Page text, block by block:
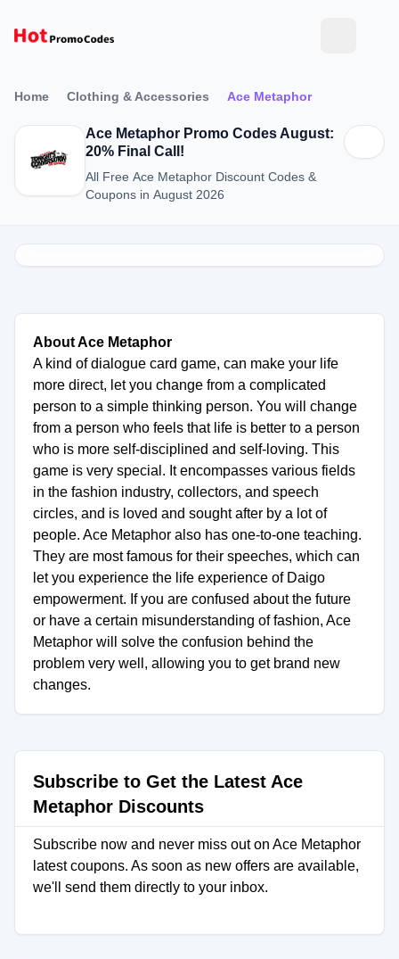
Home Clothing & Accessories Ace Metaphor
Ace Metaphor Promo Codes August:
20% Final Call!
All Free Ace Metaphor Discount Codes &
Coupons in August 2026
About Ace Metaphor
A kind of dialogue card game, can make your life
more direct, let you change from a complicated
person to a simple thinking person. You will change
from a person who feels that life is better to a person
who is more self-disciplined and self-loving. This
game is very special. It encompasses various fields
in the fashion industry, collectors, and speech
circles, and is loved and sought after by a lot of
people. Ace Metaphor also has one-to-one teaching.
They are most famous for their speeches, which can
let you experience the life experience of Daigo
empowerment. If you are confused about the future
or have a certain misunderstanding of fashion, Ace
Metaphor will solve the confusion behind the
problem very well, allowing you to get brand new
changes.
Subscribe to Get the Latest Ace
Metaphor Discounts
Subscribe now and never miss out on Ace Metaphor
latest coupons. As soon as new offers are available,
we'll send them directly to your inbox.